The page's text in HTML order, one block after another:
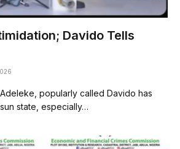
Davido Tells
popularly called Davido has
state, especially…